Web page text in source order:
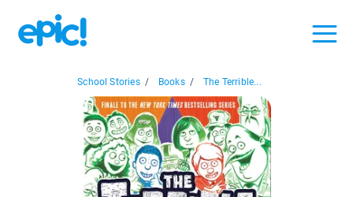
School Stories / Books / The Terrible...